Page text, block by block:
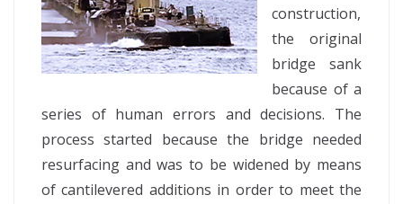
construction,
the original
bridge sank
because of a
series of human errors and decisions. The
process started because the bridge needed
resurfacing and was to be widened by means
of cantilevered additions in order to meet the